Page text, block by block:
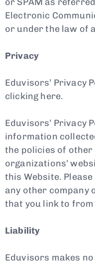
Electronic
or under the law of
Privacy
Eduvisors’ Privacy
clicking here.
Eduvisors’ Privacy
information
the policies of
organizations’
this Website.
any other company
that you link to
Liability
Eduvisors makes